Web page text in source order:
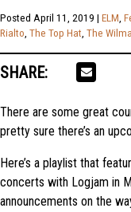
Posted April 11, 2019 | ELM,
Rialto, The Top Hat, The Wilma
SHARE:
There are some great
pretty sure there’s an
Here’s a playlist that
concerts with Logjam in
announcements on the